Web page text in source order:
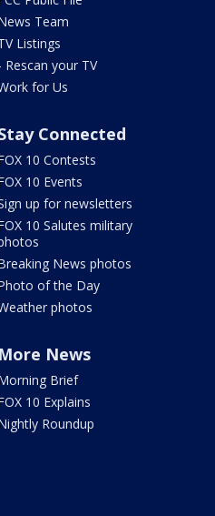
Team
Listings
Rescan your TV
for Us
Connected
10 Contests
10 Events
up for newsletters
10 Salutes military
News photos
of the Day
photos
More News
Brief
10 Explains
Roundup